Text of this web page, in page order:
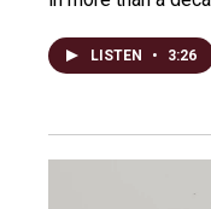
LISTEN • 3:26